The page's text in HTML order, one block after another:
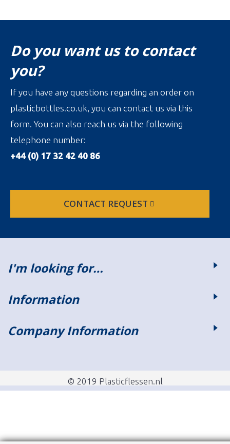
Do you want us to contact
you?
If you have any questions regarding an order on
plasticbottles.co.uk, you can contact us via this
form. You can also reach us via the following
telephone number:
+44 (0) 17 32 42 40 86
CONTACT REQUEST
I'm looking for…
Information
Company Information
© 2019 Plasticflessen.nl